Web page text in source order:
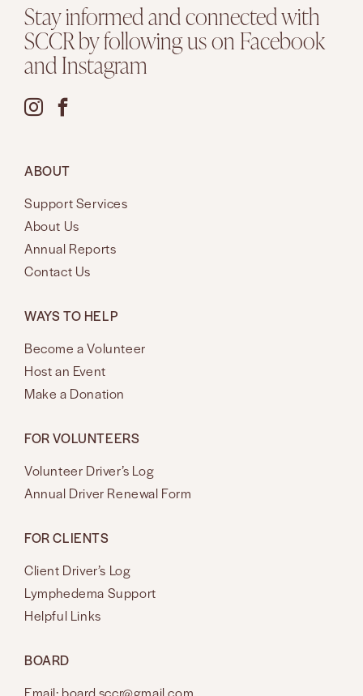
Stay informed and connected with
SCCR by following us on Facebook
and Instagram
ABOUT
Support Services
About Us
Annual Reports
Contact Us
WAYS TO HELP
Become a Volunteer
Host an Event
Make a Donation
FOR VOLUNTEERS
Volunteer Driver’s Log
Annual Driver Renewal Form
FOR CLIENTS
Client Driver’s Log
Lymphedema Support
Helpful Links
BOARD